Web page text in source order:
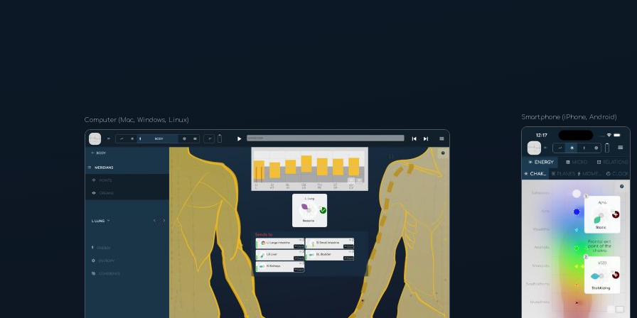
Computer (Mac, Windows, Linux) Smartphone (iPhone, Android)